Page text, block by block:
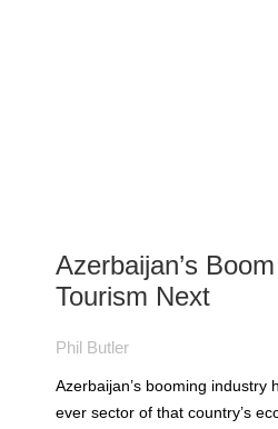
Azerbaijan’s
Tourism Next
Phil Butler
Azerbaijan’s booming industry
ever sector of that country’s